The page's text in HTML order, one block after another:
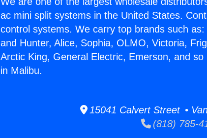
ac mini split systems in the United States.
control systems. We carry top brands such
and Hunter, Alice, Sophia, OLMO, Victoria,
Arctic King, General Electric, Emerson, and
in Malibu.
15041 Calvert Street •
(818) 785-